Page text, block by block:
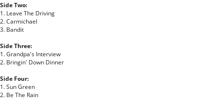
Side Two:
1. Leave The Driving
2. Carmichael
3. Bandit
Side Three:
1. Grandpa's Interview
2. Bringin' Down Dinner
Side Four:
1. Sun Green
2. Be The Rain